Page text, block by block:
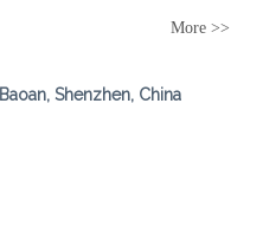
More >>
Baoan, Shenzhen, China